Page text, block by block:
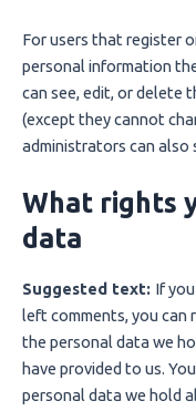
For users that register
personal information
can see, edit, or delete
(except they cannot
administrators can also
What rights
data
Suggested text: If
left comments, you can
the personal data we
have provided to us.
personal data we hold